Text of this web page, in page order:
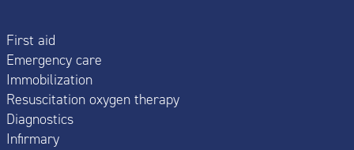
First aid
Emergency care
Immobilization
Resuscitation oxygen therapy
Diagnostics
Infirmary